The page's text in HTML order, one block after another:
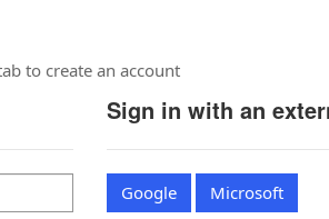
to create an account
Sign in with an
Google Microsoft